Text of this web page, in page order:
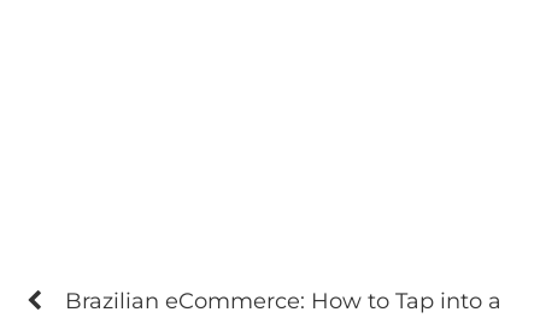
Brazilian eCommerce: How to Tap into a